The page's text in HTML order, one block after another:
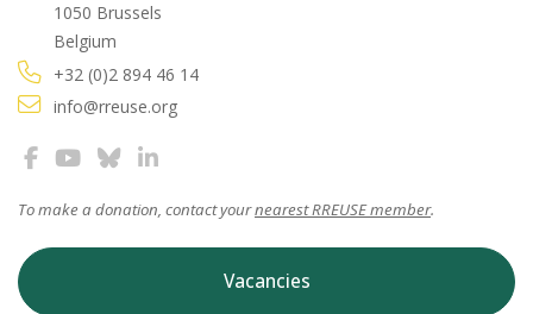
1050 Brussels
Belgium
+32 (0)2 894 46 14
info@rreuse.org
To make a donation, contact yournearest RREUSE member.
Vacancies